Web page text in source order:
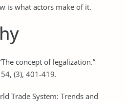
is what actors make of it.
concept of legalization.”
(3), 401-419.
Trade System: Trends and